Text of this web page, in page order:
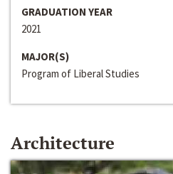
GRADUATION YEAR
2021
MAJOR(S)
Program of Liberal Studies
Architecture